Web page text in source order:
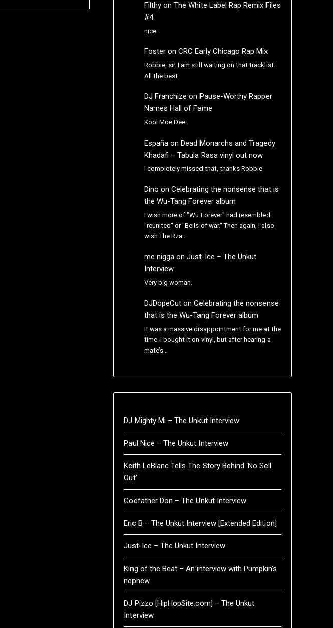
Filthyon The White Label Rap Remix Files
#4
nice
Fosteron CRC Early Chicago Rap Mix
Robbie, sir. I am still waiting on that tracklist.
All the best.
DJ Franchize on Pause-Worthy Rapper
Names Hall of Fame
Kool Moe Dee
Españaon Dead Monarchs and Tragedy
Khadafi – Tabula Rasa vinyl out now
I completely missed that, thanks Robbie
Dino on Celebrating the nonsense that is
the Wu-Tang Forever album
I wish more of "Wu Forever" had resembled
"reunited" or "Bells of war." Then again, I also
wish The Rza…
me niggaon Just-Ice – The Unkut
Interview
Very big woman.
DJDopeCuton Celebrating the nonsense
that is the Wu-Tang Forever album
It was a massive disappointment for me at the
time. I bought it on vinyl, but after hearing a
mate’s…
DJ Mighty Mi – The Unkut Interview
Paul Nice – The Unkut Interview
Keith LeBlanc Tells The Story Behind ‘No Sell
Out’
Godfather Don – The Unkut Interview
Eric B – The Unkut Interview [Extended Edition]
Just-Ice – The Unkut Interview
King of the Beat – An interview with Pumpkin’s
nephew
DJ Pizzo [HipHopSite.com] – The Unkut
Interview